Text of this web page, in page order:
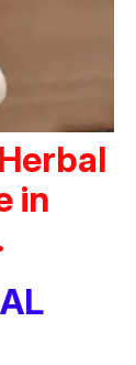
in